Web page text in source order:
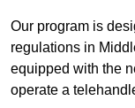
Our program is
regulations in
equipped with the
operate a